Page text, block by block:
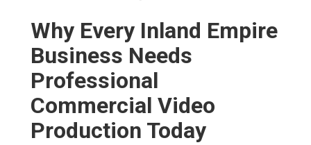
Why Every Inland Empire
Business Needs
Professional
Commercial Video
Production Today